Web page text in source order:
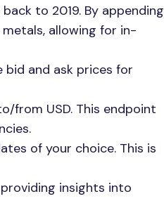
to 2019. By appending
allowing for in-
and ask prices for
from USD. This endpoint
of your choice. This is
insights into